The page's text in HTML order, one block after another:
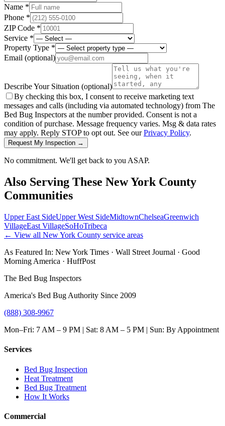
Name *
Phone *
ZIP Code *
Service *
Property Type *
Email (optional)
Describe Your Situation (optional)
By checking this box, I consent to receive marketing text
messages and calls (including via automated technology) from The
Bed Bug Inspectors at the number provided. Consent is not a
condition of purchase. Message frequency varies. Msg & data rates
may apply. Reply STOP to opt out. See ourPrivacy Policy.
Request My Inspection →
No commitment. We'll get back to you ASAP.
Also Serving These New York County
Communities
Upper East SideUpper West SideMidtownChelseaGreenwich
VillageEast VillageSoHoTribeca
← View all New York County service areas
As Featured In: New York Times · Wall Street Journal · Good
Morning America · HuffPost
The Bed Bug Inspectors
America's Bed Bug Authority Since 2009
(888) 308-9967
Mon–Fri: 7 AM – 9 PM | Sat: 8 AM – 5 PM | Sun: By Appointment
Services
Bed Bug Inspection
Heat Treatment
Bed Bug Treatment
How It Works
Commercial